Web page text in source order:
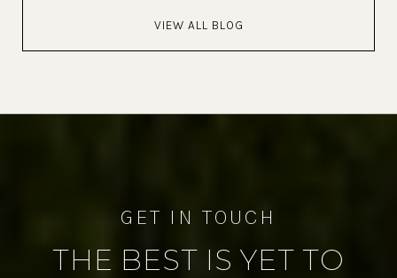
VIEW ALL BLOG
THE BEST IS YET TO